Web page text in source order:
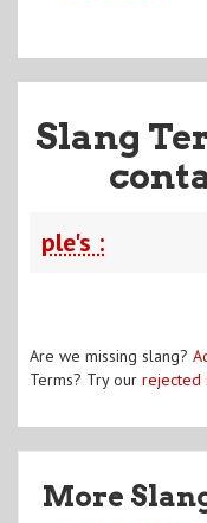
Slang
ple's :
Are we missing slang?
Terms? Try our rejected
More